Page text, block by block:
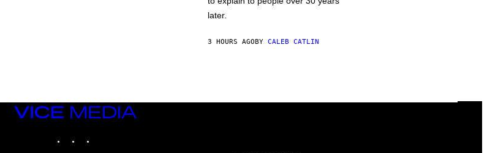
R
D
F
later.
3 HOURS AGOBY CALEB CATLIN
VICE
MEDIA